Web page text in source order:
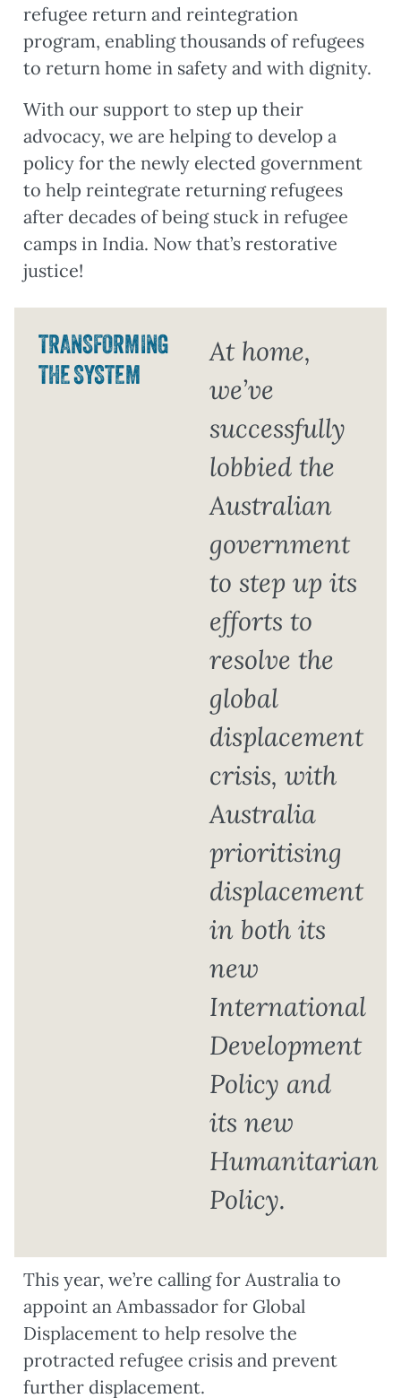
refugee return and reintegration
program, enabling thousands of refugees
to return home in safety and with dignity.
With our support to step up their
advocacy, we are helping to develop a
policy for the newly elected government
to help reintegrate returning refugees
after decades of being stuck in refugee
camps in India. Now that’s restorative
justice!
TRANSFORMING
THE SYSTEM
At home,
we’ve
successfully
lobbied the
Australian
government
to step up its
efforts to
resolve the
global
displacement
crisis, with
Australia
prioritising
displacement
in both its
new
International
Development
Policy and
its new
Humanitarian
Policy.
This year, we’re calling for Australia to
appoint an Ambassador for Global
Displacement to help resolve the
protracted refugee crisis and prevent
further displacement.